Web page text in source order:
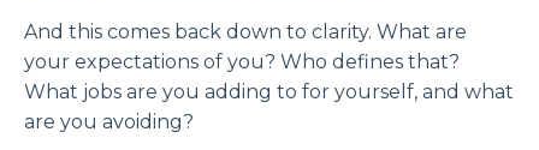
And this comes back down to clarity. What are
your expectations of you? Who defines that?
What jobs are you adding to for yourself, and what
are you avoiding?